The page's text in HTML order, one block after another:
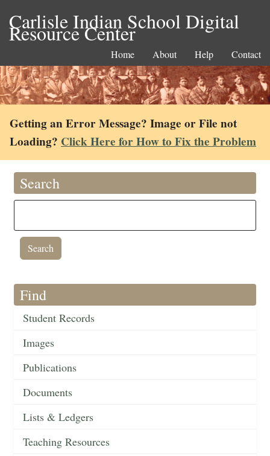
Carlisle Indian School Digital
Resource Center
Home About Help Contact
Getting an Error Message? Image or File not
Loading? Click Here for How to Fix the Problem
Search
Find
Student Records
Images
Publications
Documents
Lists & Ledgers
Teaching Resources